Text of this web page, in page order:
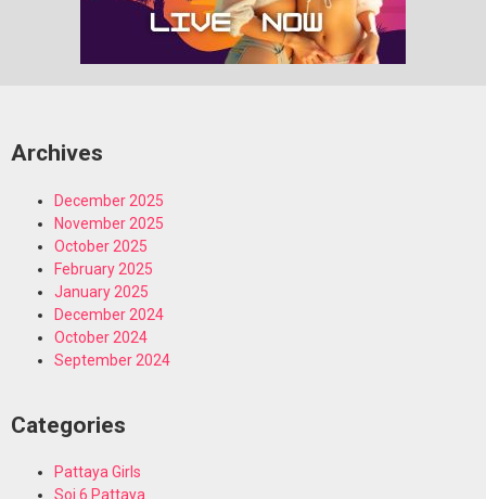
Archives
December 2025
November 2025
October 2025
February 2025
January 2025
December 2024
October 2024
September 2024
Categories
Pattaya Girls
Soi 6 Pattaya